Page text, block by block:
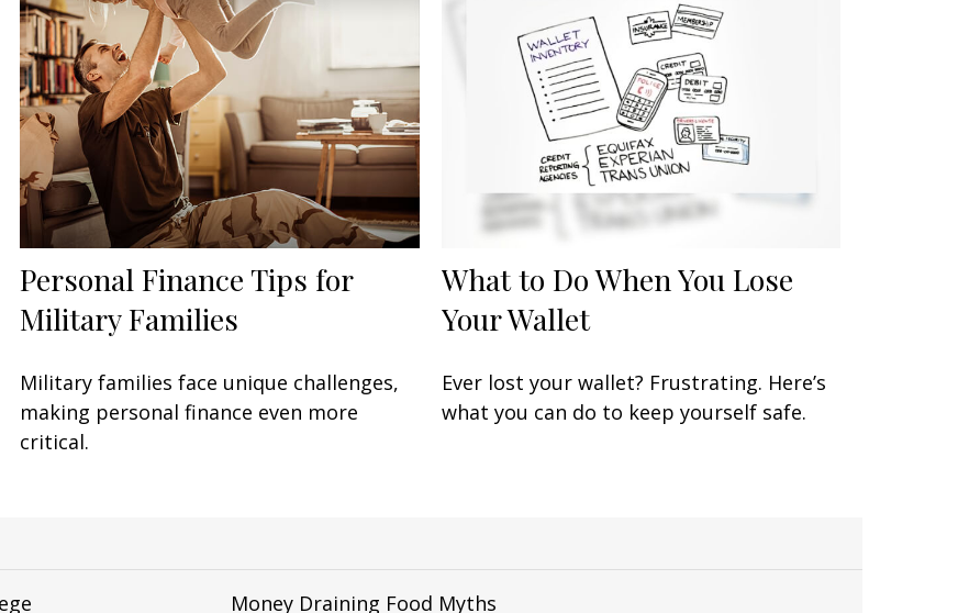
Personal Finance Tips for
Military Families
Military families face unique challenges,
making personal finance even more
critical.
What to Do When You Lose
Your Wallet
Ever lost your wallet? Frustrating. Here’s
what you can do to keep yourself safe.
Money Draining Food Myths